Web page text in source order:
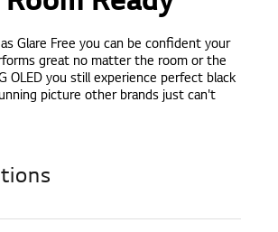
Glare Free you can be confident your
great no matter the room or the
OLED you still experience perfect black
picture other brands just can't